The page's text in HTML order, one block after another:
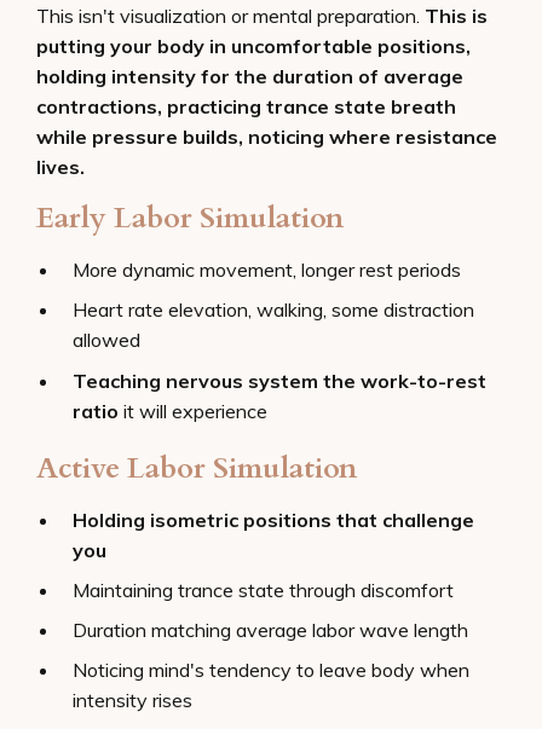
This isn't visualization or mental preparation. This is
putting your body in uncomfortable positions,
holding intensity for the duration of average
contractions, practicing trance state breath
while pressure builds, noticing where resistance
lives.
Early Labor Simulation
More dynamic movement, longer rest periods
Heart rate elevation, walking, some distraction
allowed
Teaching nervous system the work-to-rest
ratio it will experience
Active Labor Simulation
Holding isometric positions that challenge
you
Maintaining trance state through discomfort
Duration matching average labor wave length
Noticing mind's tendency to leave body when
intensity rises